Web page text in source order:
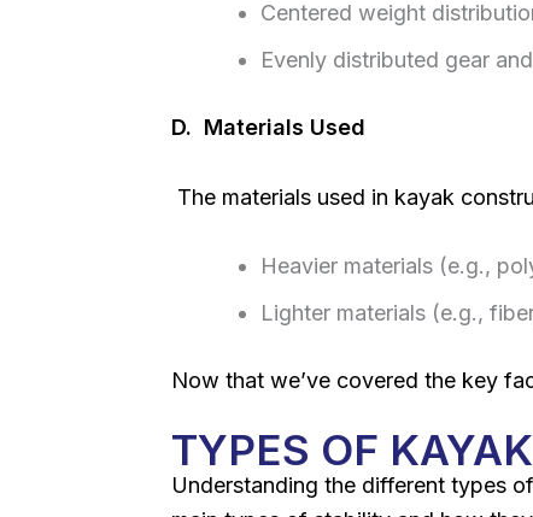
Centered weight
Evenly distributed gear
D. Materials Used
The materials used in kayak
Heavier materials (e.g.,
Lighter materials (e.g.,
Now that we’ve covered the key
TYPES OF
Understanding the different types